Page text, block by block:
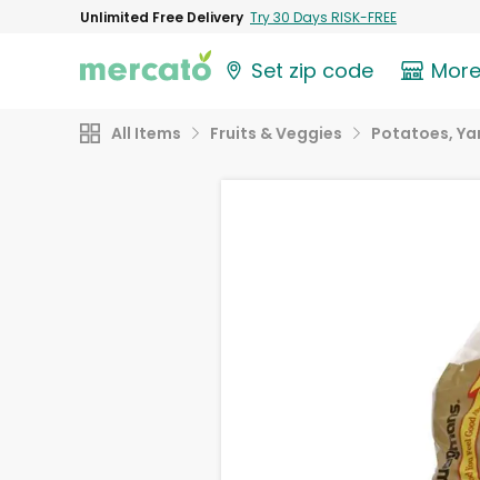
Unlimited Free Delivery Try 30 Days RISK-FREE
Set zip code
All Items Fruits & Veggies Potatoes,